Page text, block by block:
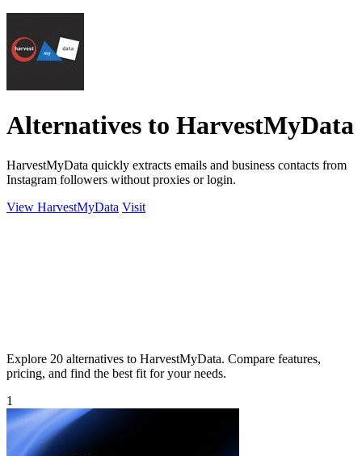
Alternatives to HarvestMyData
HarvestMyData quickly extracts emails and business contacts from
Instagram followers without proxies or login.
View HarvestMyData Visit
Explore 20 alternatives to HarvestMyData. Compare features,
pricing, and find the best fit for your needs.
1